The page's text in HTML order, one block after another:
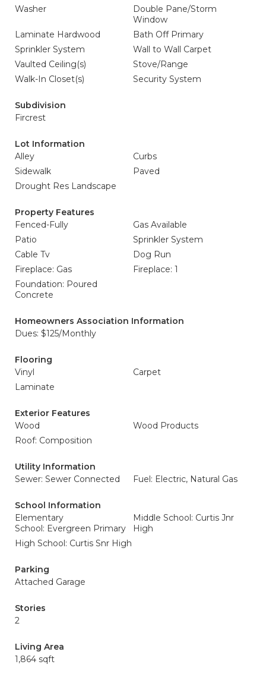
Washer
Double Pane/Storm
Window
Laminate Hardwood
Bath Off Primary
Sprinkler System
Wall to Wall Carpet
Vaulted Ceiling(s)
Stove/Range
Walk-In Closet(s)
Security System
Subdivision
Fircrest
Lot Information
Alley
Curbs
Sidewalk
Paved
Drought Res Landscape
Property Features
Fenced-Fully
Gas Available
Patio
Sprinkler System
Cable Tv
Dog Run
Fireplace: Gas
Fireplace: 1
Foundation: Poured
Concrete
Homeowners Association Information
Dues: $125/Monthly
Flooring
Vinyl
Carpet
Laminate
Exterior Features
Wood
Wood Products
Roof: Composition
Utility Information
Sewer: Sewer Connected
Fuel: Electric, Natural Gas
School Information
Elementary
School: Evergreen Primary
Middle School: Curtis Jnr
High
High School: Curtis Snr High
Parking
Attached Garage
Stories
2
Living Area
1,864 sqft